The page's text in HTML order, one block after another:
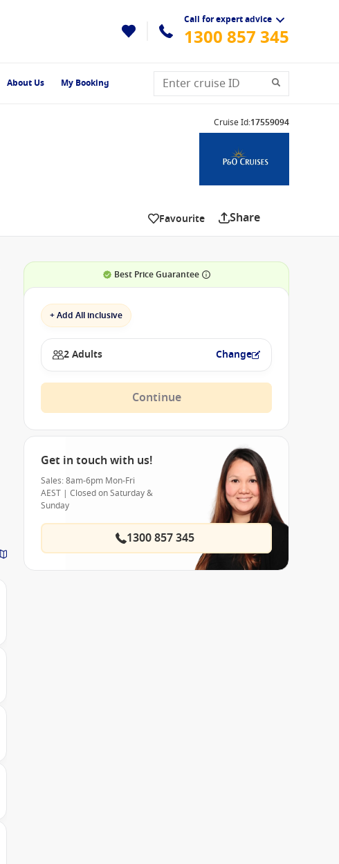
Call for expert advice
1300 857 345
About Us My Booking
Cruise Id:17559094
Favourite Share
Best Price Guarantee
+ Add All inclusive
2 Adults Change
Continue
Get in touch with us!
Sales: 8am-6pm Mon-Fri
AEST | Closed on Saturday &
Sunday
1300 857 345